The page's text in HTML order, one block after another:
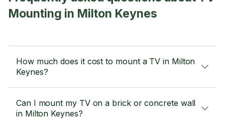
Mounting in Milton Keynes
How much does it cost to mount a TV in Milton
Keynes?
Can I mount my TV on a brick or concrete wall
in Milton Keynes?